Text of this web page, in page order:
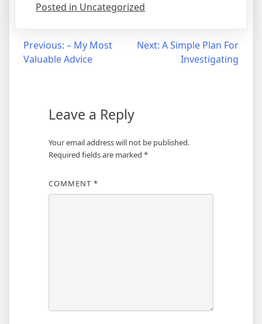
Posted in Uncategorized
Post
navigation
Previous: – My Most
Valuable Advice
Next: A Simple Plan For
Investigating
Leave a Reply
Your email address will not be published.
Required fields are marked *
COMMENT *